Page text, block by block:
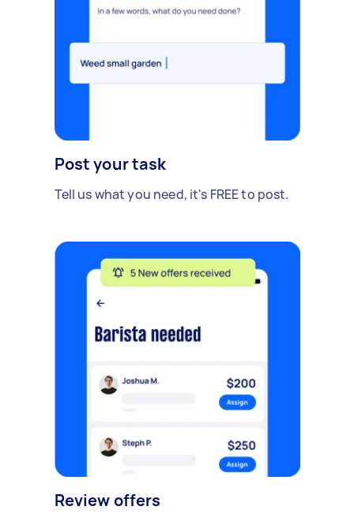
Post your task
Tell us what you need, it's FREE to post.
Review offers